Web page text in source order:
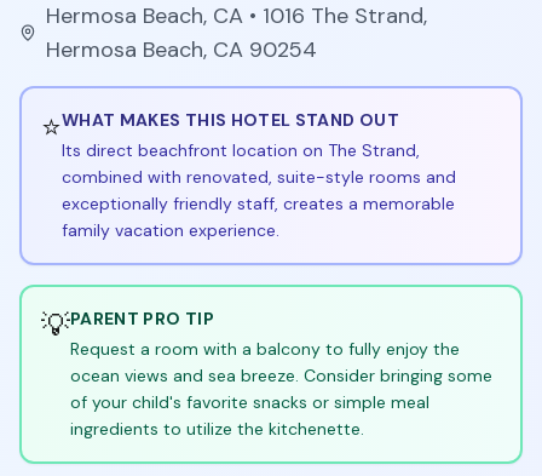
Hermosa Beach, CA • 1016 The Strand,
Hermosa Beach, CA 90254
⭐WHAT MAKES THIS HOTEL STAND OUT
Its direct beachfront location on The Strand,
combined with renovated, suite-style rooms and
exceptionally friendly staff, creates a memorable
family vacation experience.
💡PARENT PRO TIP
Request a room with a balcony to fully enjoy the
ocean views and sea breeze. Consider bringing some
of your child's favorite snacks or simple meal
ingredients to utilize the kitchenette.